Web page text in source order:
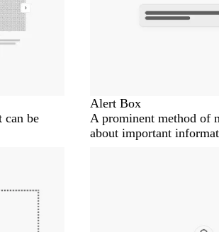
can be
Alert Box
A prominent method of
about important